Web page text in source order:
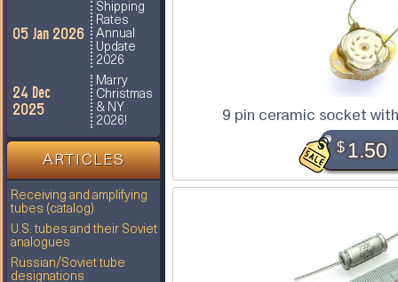
05 Jan 2026
Shipping
Rates
Annual
Update
2026
24 Dec
2025
Marry
Christmas
& NY
2026!
ARTICLES
Receiving and amplifying
tubes (catalog)
U.S. tubes and their Soviet
analogues
Russian/Soviet tube
designations
9 pin ceramic socket
$1.50